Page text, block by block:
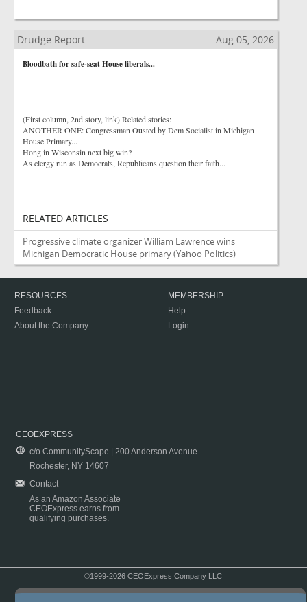
Drudge Report Aug 05, 2026
Bloodbath for safe-seat House liberals...
(First column, 2nd story, link) Related stories:
ANOTHER ONE: Congressman Ousted by Dem Socialist in Michigan
House Primary...
Hong in Wisconsin next big win?
As clergy run as Democrats, Republicans question their faith...
RELATED ARTICLES
Progressive climate organizer William Lawrence wins
Michigan Democratic House primary(Yahoo Politics)
RESOURCES
Feedback
About the Company
MEMBERSHIP
Help
Login
CEOEXPRESS
c/o CommunityScape | 200 Anderson Avenue
Rochester, NY 14607
Contact
As an Amazon Associate
CEOExpress earns from
qualifying purchases.
©1999-2026 CEOExpress Company LLC